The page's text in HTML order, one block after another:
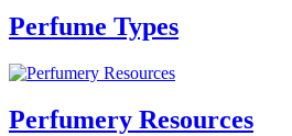
Perfume Types
Perfumery Resources